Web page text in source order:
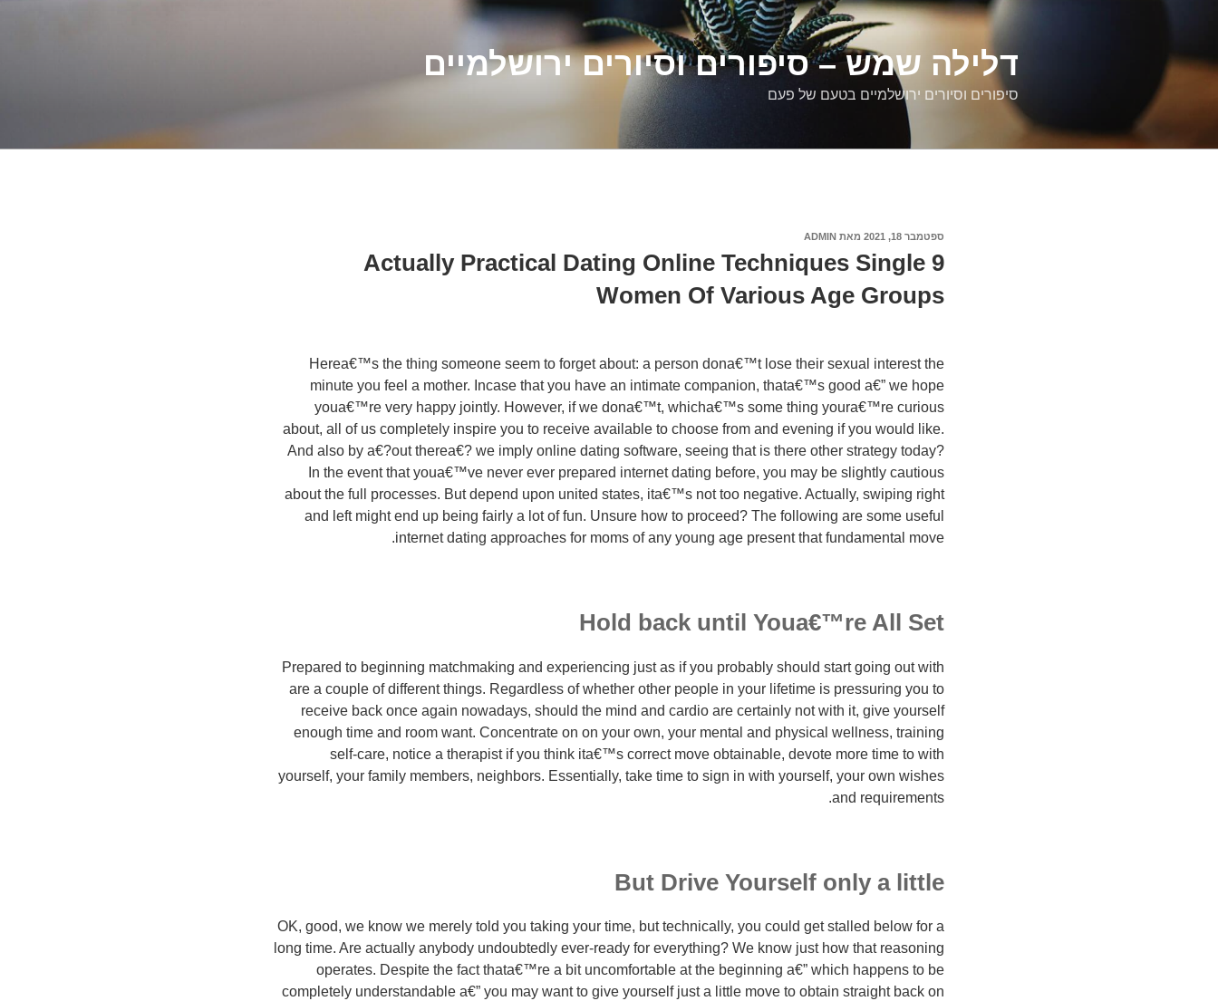
דלילה שמש – סיפורים וסיורים ירושלמיים
סיפורים וסיורים ירושלמיים בטעם של פעם
פורסם
ספטמבר 18, 2021 מאת ADMIN
9 Actually Practical Dating Online Techniques Single
Women Of Various Age Groups
Herea€™s the thing someone seem to forget about: a person dona€™t lose their sexual interest the
minute you feel a mother. Incase that you have an intimate companion, thata€™s good a€” we hope
youa€™re very happy jointly. However, if we dona€™t, whicha€™s some thing youra€™re curious
about, all of us completely inspire you to receive available to choose from and evening if you would like.
And also by a€?out therea€? we imply online dating software, seeing that is there other strategy today?
In the event that youa€™ve never ever prepared internet dating before, you may be slightly cautious
about the full processes. But depend upon united states, ita€™s not too negative. Actually, swiping right
and left might end up being fairly a lot of fun. Unsure how to proceed? The following are some useful
internet dating approaches for moms of any young age present that fundamental move.
Hold back until Youa€™re All Set
Prepared to beginning matchmaking and experiencing just as if you probably should start going out with
are a couple of different things. Regardless of whether other people in your lifetime is pressuring you to
receive back once again nowadays, should the mind and cardio are certainly not with it, give yourself
enough time and room want. Concentrate on on your own, your mental and physical wellness, training
self-care, notice a therapist if you think ita€™s correct move obtainable, devote more time to with
yourself, your family members, neighbors. Essentially, take time to sign in with yourself, your own wishes
and requirements.
But Drive Yourself only a little
OK, good, we know we merely told you taking your time, but technically, you could get stalled below for a
long time. Are actually anybody undoubtedly ever-ready for everything? We know just how that reasoning
operates. Despite the fact thata€™re a bit uncomfortable at the beginning a€” which happens to be
completely understandable a€” you may want to give yourself just a little move to obtain straight back on